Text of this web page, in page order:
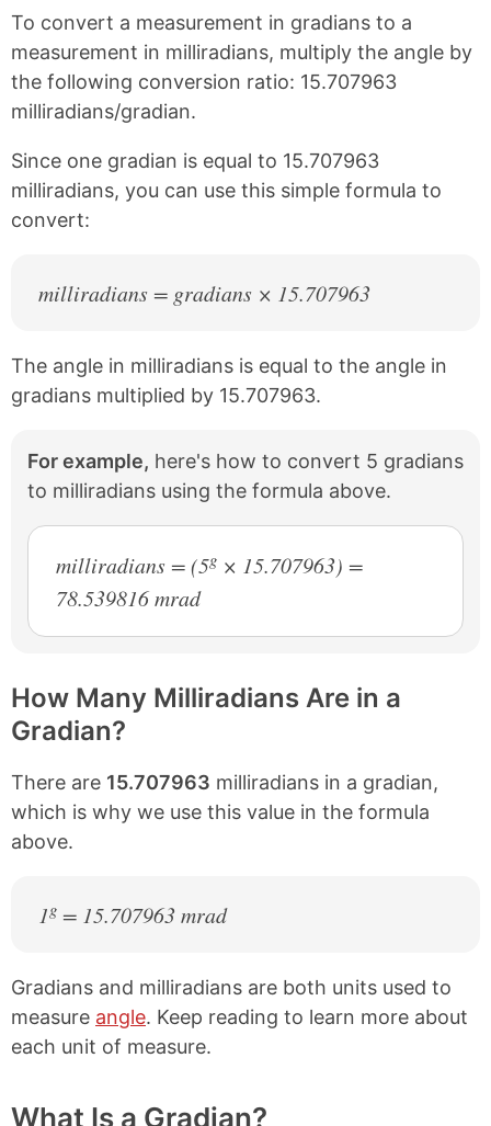
a
c
b
o
k
i
n
t
e
s
To convert a measurement in gradians to a
measurement in milliradians, multiply the angle by
the following conversion ratio: 15.707963
milliradians/gradian.
Since one gradian is equal to 15.707963
milliradians, you can use this simple formula to
convert:
milliradians = gradians × 15.707963
The angle in milliradians is equal to the angle in
gradians multiplied by 15.707963.
For example, here's how to convert 5 gradians
to milliradians using the formula above.
milliradians = (5g × 15.707963) =
78.539816 mrad
How Many Milliradians Are in a
Gradian?
There are 15.707963 milliradians in a gradian,
which is why we use this value in the formula
above.
1g = 15.707963 mrad
Gradians and milliradians are both units used to
measure angle. Keep reading to learn more about
each unit of measure.
What Is a Gradian?